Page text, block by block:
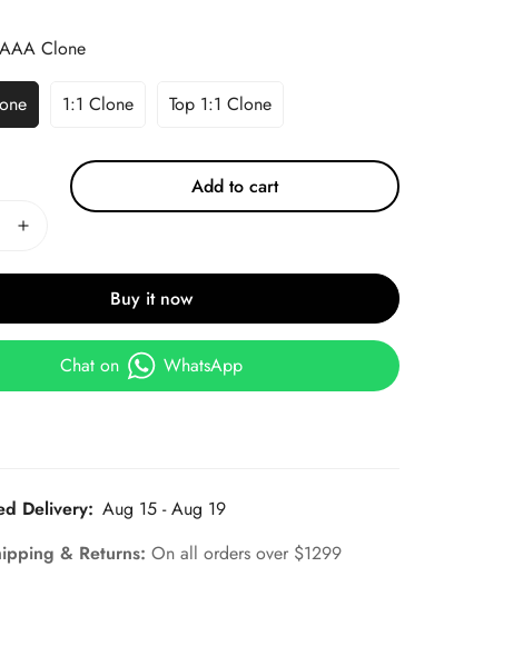
Clone
1:1 Clone Top 1:1 Clone
Add to cart
Buy it now
Chat on WhatsApp
Delivery: Aug 15 - Aug 19
& Returns:On all orders over $1299